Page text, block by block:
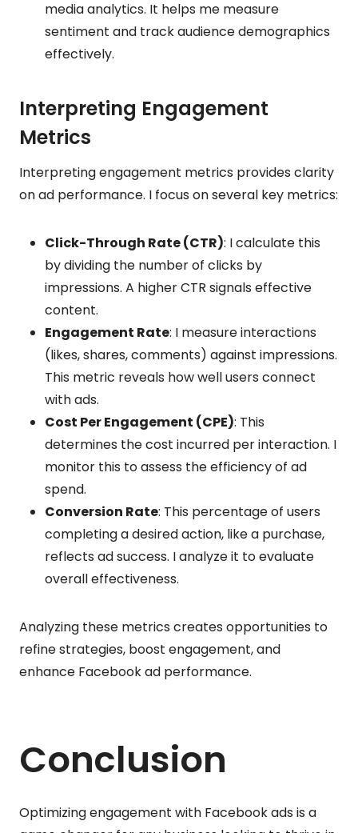
media analytics. It helps me measure
sentiment and track audience demographics
effectively.
Interpreting Engagement
Metrics
Interpreting engagement metrics provides clarity
on ad performance. I focus on several key metrics:
Click-Through Rate (CTR): I calculate this
by dividing the number of clicks by
impressions. A higher CTR signals effective
content.
Engagement Rate: I measure interactions
(likes, shares, comments) against impressions.
This metric reveals how well users connect
with ads.
Cost Per Engagement (CPE): This
determines the cost incurred per interaction. I
monitor this to assess the efficiency of ad
spend.
Conversion Rate: This percentage of users
completing a desired action, like a purchase,
reflects ad success. I analyze it to evaluate
overall effectiveness.
Analyzing these metrics creates opportunities to
refine strategies, boost engagement, and
enhance Facebook ad performance.
Conclusion
Optimizing engagement with Facebook ads is a